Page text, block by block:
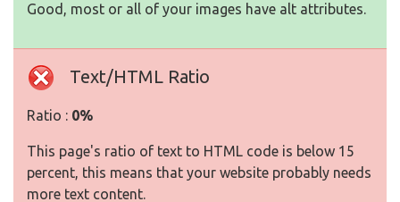
Good, most or all of your images have alt attributes.
Text/HTML Ratio
Ratio : 0%
This page's ratio of text to HTML code is below 15
percent, this means that your website probably needs
more text content.